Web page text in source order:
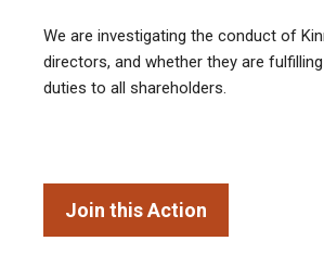
We are investigating the conduct of
directors, and whether they are
duties to all shareholders.
Join this Action